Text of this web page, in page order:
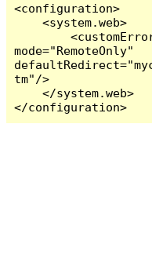
<configuration>
    <system.web>
        <customErrors
mode="RemoteOnly"
tm"/>
    </system.web>
</configuration>